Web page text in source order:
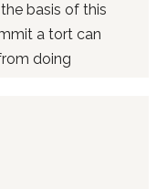
basis of this
a tort can
doing